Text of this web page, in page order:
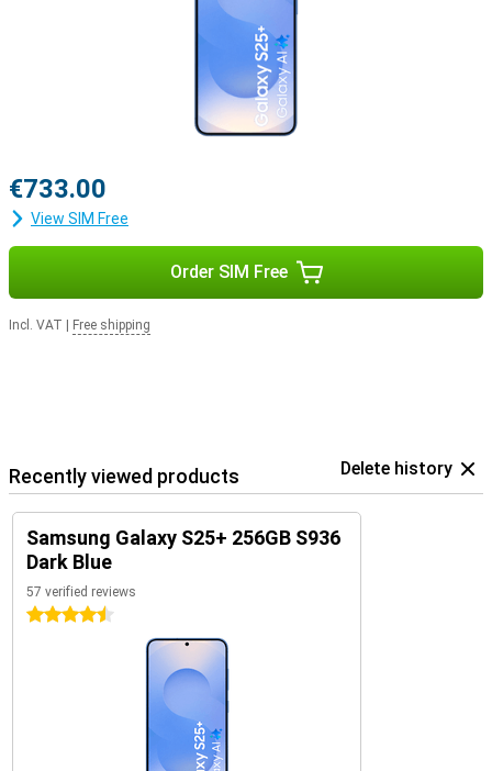
€733.00
View SIM Free
Order SIM Free
Incl. VAT Free shipping
Recently viewed products Delete history
Samsung Galaxy S25+ 256GB S936
Dark Blue
57 verified reviews
4.5 stars